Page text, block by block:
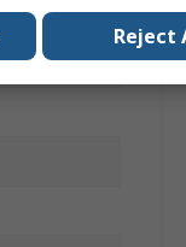
Reject